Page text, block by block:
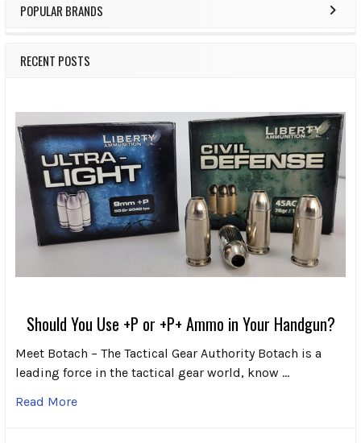
POPULAR BRANDS
RECENT POSTS
Should You Use +P or +P+ Ammo in Your Handgun?
Meet Botach – The Tactical Gear Authority Botach is a
leading force in the tactical gear world, know …
Read More